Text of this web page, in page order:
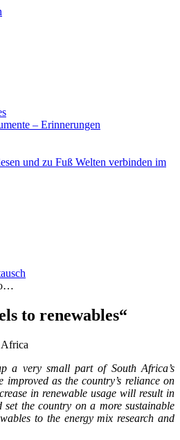
– Erinnerungen
und zu Fuß Welten verbinden im
to renewables“
a very small part of South Africa’s
improved as the country’s reliance on
in renewable usage will result in
set the country on a more sustainable
to the energy mix research and